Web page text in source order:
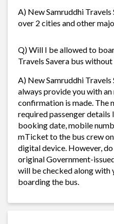
A) New Samruddhi
over 2 cities and other
Q) Will I be allowed to
Travels Savera bus
A) New Samruddhi
always provide you with
confirmation is made. The
required passenger details
booking date, mobile
mTicket to the bus crew
digital device. However,
original Government-
will be checked along
boarding the bus.